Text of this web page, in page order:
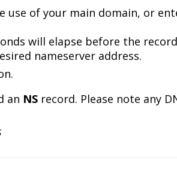
use of your main domain, or
will elapse before the
nameserver address.
an NS record. Please note any